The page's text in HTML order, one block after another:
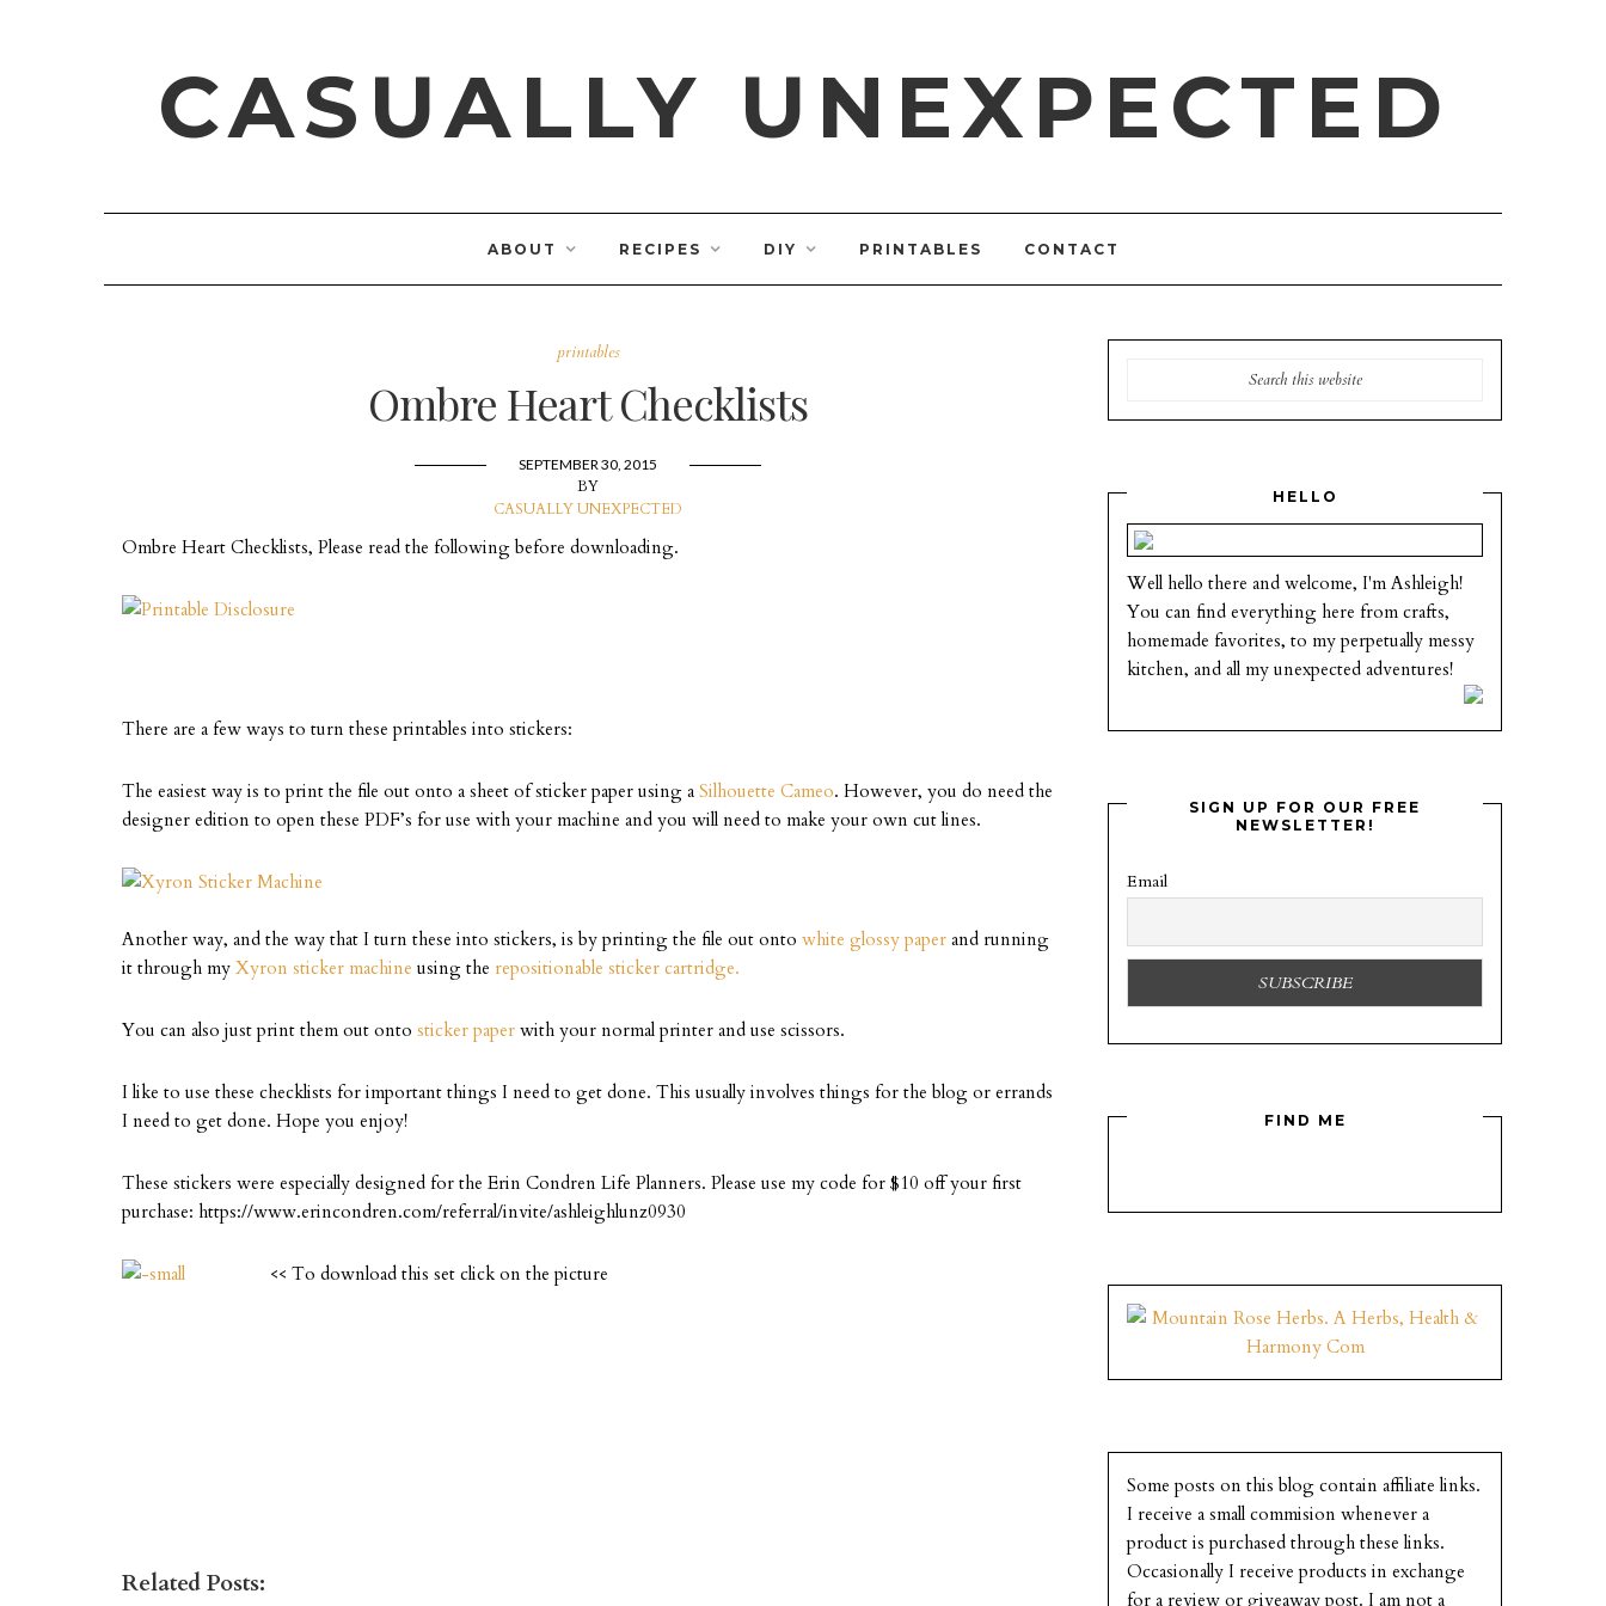
CASUALLY UNEXPECTED
ABOUT RECIPES DIY PRINTABLES CONTACT
printables
Ombre Heart Checklists
SEPTEMBER 30, 2015
BY
CASUALLY UNEXPECTED
Ombre Heart Checklists, Please read the following before downloading.
There are a few ways to turn these printables into stickers:
The easiest way is to print the file out onto a sheet of sticker paper using a Silhouette Cameo. However, you do need the
designer edition to open these PDF’s for use with your machine and you will need to make your own cut lines.
Another way, and the way that I turn these into stickers, is by printing the file out onto white glossy paper and running
it through my Xyron sticker machine using the repositionable sticker cartridge.
You can also just print them out onto sticker paper with your normal printer and use scissors.
I like to use these checklists for important things I need to get done. This usually involves things for the blog or errands
I need to get done. Hope you enjoy!
These stickers were especially designed for the Erin Condren Life Planners. Please use my code for $10 off your first
purchase: https://www.erincondren.com/referral/invite/ashleighlunz0930
<< To download this set click on the picture
Related Posts:
HELLO
Well hello there and welcome, I'm Ashleigh!
You can find everything here from crafts,
homemade favorites, to my perpetually messy
kitchen, and all my unexpected adventures!
SIGN UP FOR OUR FREE
NEWSLETTER!
Email
FIND ME
Some posts on this blog contain affiliate links.
I receive a small commision whenever a
product is purchased through these links.
Occasionally I receive products in exchange
for a review or giveaway post. I am not a